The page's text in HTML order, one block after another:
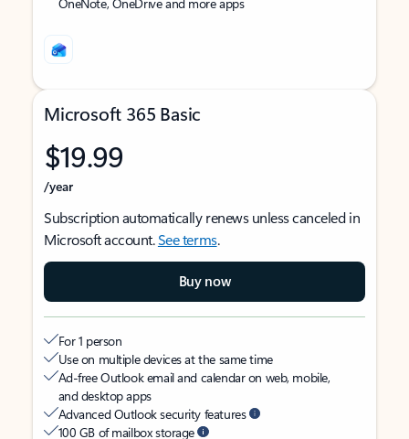
Microsoft 365 Basic
$19.99
/year
Subscription automatically renews unless canceled in
Microsoft account.See terms.
Buy now
For 1 person
Use on multiple devices at the same time
Ad-free Outlook email and calendar on web, mobile,
and desktop apps
Advanced Outlook security features
100 GB of mailbox storage